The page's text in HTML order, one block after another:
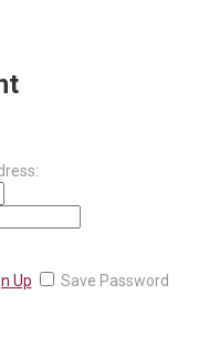
Up Save Password